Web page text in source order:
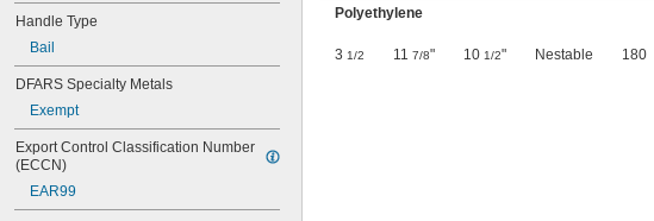
UN1H2/Y6/S
UN3H1/Y1.2/100
UN3H1/Y1.4/100
UN3H1/Y1.8/100
UN4G/X10.4/S
UN4G/Y16/S
UN4G/Y24/S
UN4G/Y30/S
Handle Type
Bail
DFARS Specialty Metals
Exempt
Export Control Classification Number
(ECCN)
EAR99
Polyethylene
3 1/2 11 7/8" 10 1/2" Nestable 180